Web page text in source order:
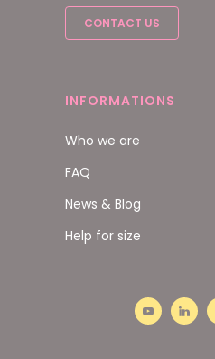
CONTACT US
INFORMATIONS
Who we are
FAQ
News & Blog
Help for size